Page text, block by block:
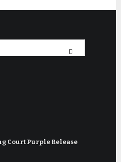
Court Purple Release